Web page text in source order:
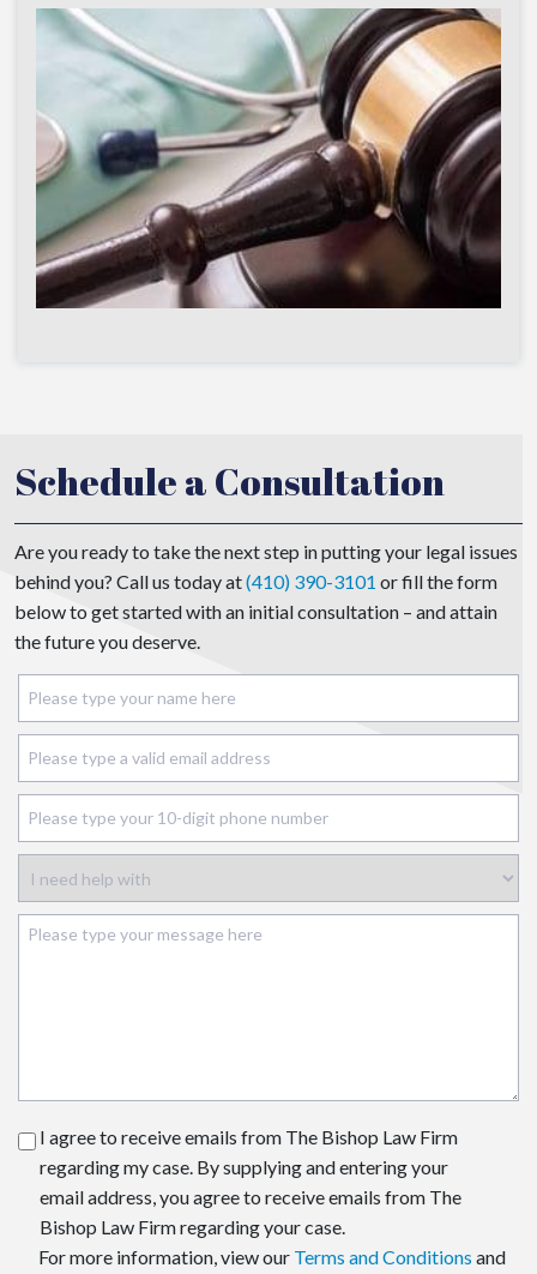
Schedule a Consultation
Are you ready to take the next step in putting your legal issues
behind you? Call us today at(410) 390-3101 or fill the form
below to get started with an initial consultation – and attain
the future you deserve.
I agree to receive emails from The Bishop Law Firm
regarding my case. By supplying and entering your
email address, you agree to receive emails from The
Bishop Law Firm regarding your case.
For more information, view our Terms and Conditions and